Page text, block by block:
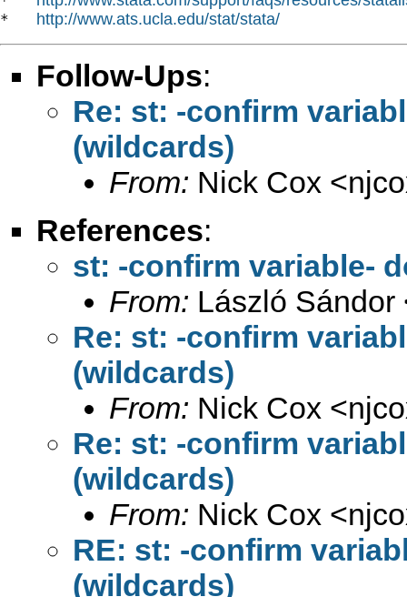
* http://www.ats.ucla.edu/stat/stata/
Follow-Ups:
Re: st: -confirm
(wildcards)
From: Nick Cox <
References:
st: -confirm variable-
From: László Sándor
Re: st: -confirm
(wildcards)
From: Nick Cox <
Re: st: -confirm
(wildcards)
From: Nick Cox <
RE: st: -confirm
(wildcards)